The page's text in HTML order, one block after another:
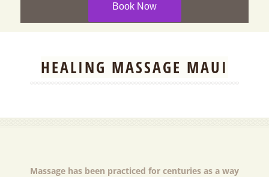
Book Now
HEALING MASSAGE MAUI
Massage has been practiced for centuries as a way